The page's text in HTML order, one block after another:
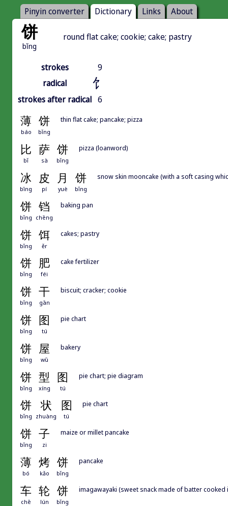
Pinyin converter Dictionary Links About
饼
bǐng
round flat cake; cookie; cake; pastry
strokes
9
radical
饣
strokes after radical 6
薄 饼
báo bǐng
thin flat cake; pancake; pizza
比 萨 饼
bǐ sà bǐng
pizza (loanword)
冰 皮 月 饼
bīng pí yuè bǐng
snow skin mooncake (with a soft casing
饼 铛
bǐng chēng
baking pan
饼 饵
bǐng ěr
cakes; pastry
饼 肥
bǐng féi
cake fertilizer
饼 干
bǐng gān
biscuit; cracker; cookie
饼 图
bǐng tú
pie chart
饼 屋
bǐng wū
bakery
饼 型 图
bǐng xíng tú
pie chart; pie diagram
饼 状 图
bǐng zhuàng tú
pie chart
饼 子
bǐng zi
maize or millet pancake
薄 烤 饼
bó kǎo bǐng
pancake
车 轮 饼
chē lún bǐng
imagawayaki (sweet snack made of batter